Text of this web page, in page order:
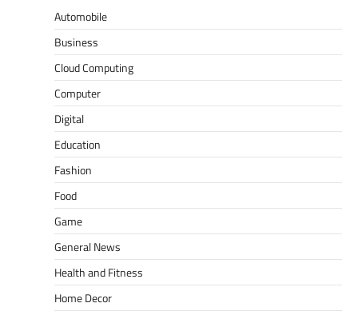
Automobile
Business
Cloud Computing
Computer
Digital
Education
Fashion
Food
Game
General News
Health and Fitness
Home Decor